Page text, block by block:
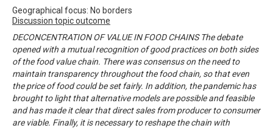
Geographical focus: No borders
Discussion topic outcome
DECONCENTRATION OF VALUE IN FOOD CHAINS The debate
opened with a mutual recognition of good practices on both sides
of the food value chain. There was consensus on the need to
maintain transparency throughout the food chain, so that even
the price of food could be set fairly. In addition, the pandemic has
brought to light that alternative models are possible and feasible
and has made it clear that direct sales from producer to consumer
are viable. Finally, it is necessary to reshape the chain with